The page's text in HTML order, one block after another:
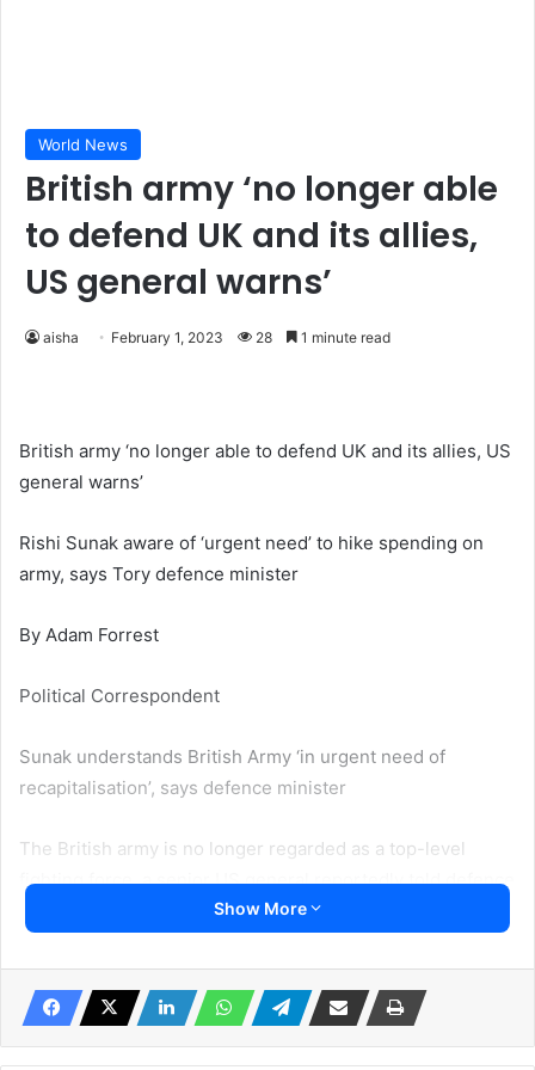
World News
British army ‘no longer able
to defend UK and its allies,
US general warns’
aisha February 1, 2023 28 1 minute read
British army ‘no longer able to defend UK and its allies, US
general warns’
Rishi Sunak aware of ‘urgent need’ to hike spending on
army, says Tory defence minister
By Adam Forrest
Political Correspondent
Sunak understands British Army ‘in urgent need of
recapitalisation’, says defence minister
The British army is no longer regarded as a top-level
fighting force, a senior US general reportedly told defence
secretary Ben Wallace amid fresh concerns over the UK’s
Senior Tory MP Tobias Ellwood, chair of the defence
select committee, said the army was in “dire state” and
Show More